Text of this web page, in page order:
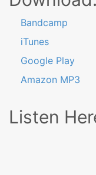
Bandcamp
iTunes
Google Play
Amazon MP3
Listen